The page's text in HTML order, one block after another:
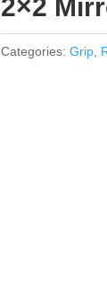
2×2
Categories: Grip,